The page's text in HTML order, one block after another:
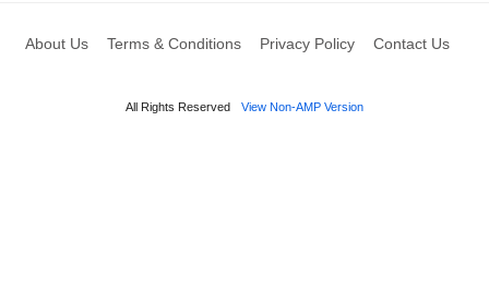
About Us Terms & Conditions Privacy Policy Contact Us
All Rights Reserved View Non-AMP Version